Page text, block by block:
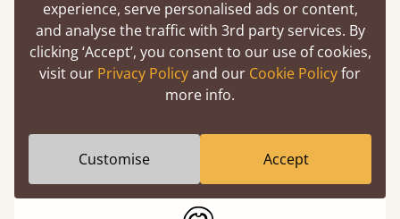
Direct From The Makers
buy direct from the manufacturer. Without
the middlemen, there's extra savings.
experience, serve personalised ads or content,
and analyse the traffic with 3rd party services. By
clicking ‘Accept’, you consent to our use of cookies,
visit our Privacy Policyand our Cookie Policyfor
more info.
Customise Accept